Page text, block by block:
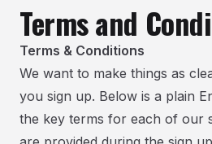
Terms and
Terms & Conditions
We want to make things as
you sign up. Below is a plain
the key terms for each of our